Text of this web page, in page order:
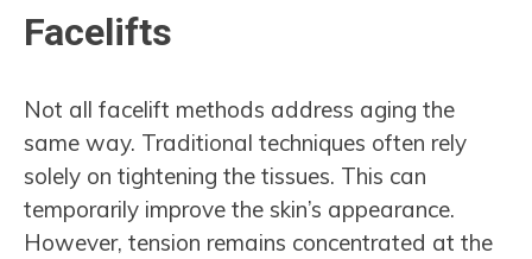
Facelifts
Not all facelift methods address aging the
same way. Traditional techniques often rely
solely on tightening the tissues. This can
temporarily improve the skin’s appearance.
However, tension remains concentrated at the